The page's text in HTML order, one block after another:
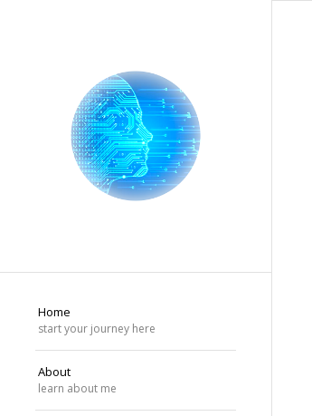
Home
start your journey here
About
learn about me